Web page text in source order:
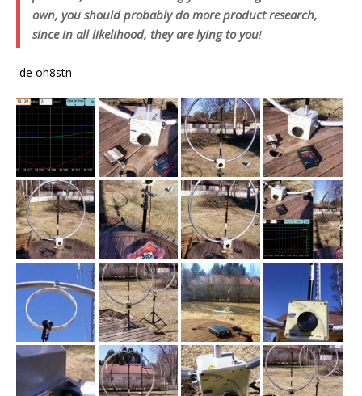
own, you should probably do more product research,
since in all likelihood, they are lying to you!
de oh8stn